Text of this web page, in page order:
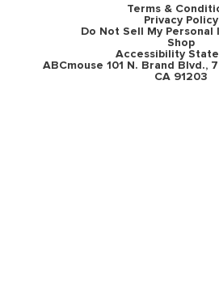
Terms &
Privacy Policy
Do Not Sell My
Shop
Accessibility
ABCmouse 101 N. Brand Blvd.,
CA 91203